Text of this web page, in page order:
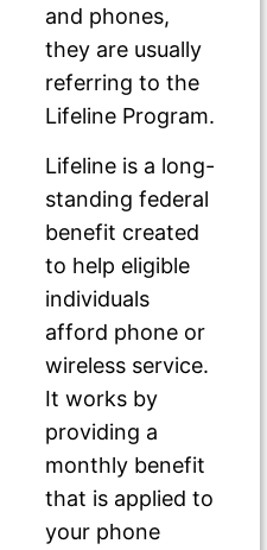
and phones,
they are usually
referring to the
Lifeline Program.
Lifeline is a long-
standing federal
benefit created
to help eligible
individuals
afford phone or
wireless service.
It works by
providing a
monthly benefit
that is applied to
your phone